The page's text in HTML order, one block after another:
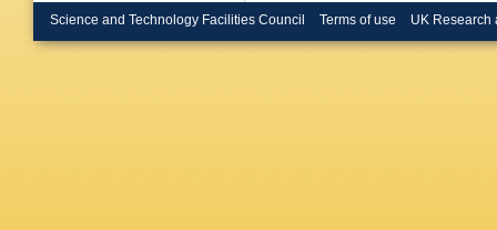
Science and Technology Facilities Council Terms of use UK Research